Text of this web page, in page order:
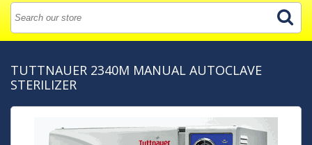
TUTTNAUER 2340M MANUAL AUTOCLAVE
STERILIZER